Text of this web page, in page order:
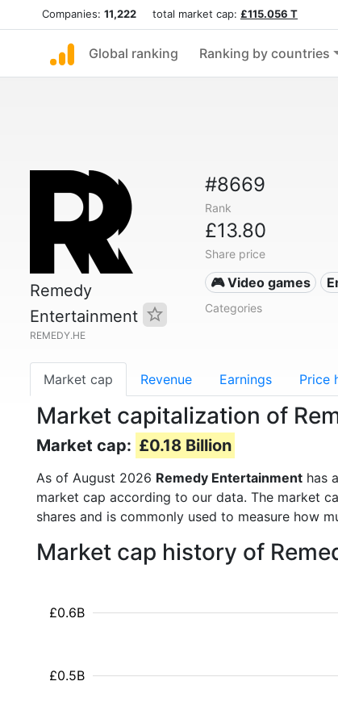
Companies: 11,222 total market cap: £115.056 T
Global ranking Ranking by countries
Remedy
Entertainment
REMEDY.HE
#8669
Rank
£13.80
Share price
🎮 Video games
Categories
Market cap Revenue Earnings Price
Market capitalization of
Market cap: £0.18 Billion
As of August 2026 Remedy Entertainment has
market cap according to our data. The market
shares and is commonly used to measure how
Market cap history of
£0.5B
£0.6B